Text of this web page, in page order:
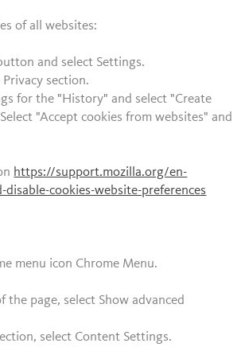
of all websites:
and select Settings.
section.
for the "History" and select "Create
"Accept cookies from websites" and
https://support.mozilla.org/en-
disable-cookies-website-preferences
menu icon Chrome Menu.
the page, select Show advanced
select Content Settings.